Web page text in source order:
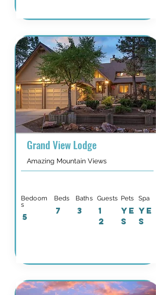
Grand View Lodge
Amazing Mountain Views
Bedoom
s
5
Beds
7
Baths
3
Guests
1
2
Pets
YE
S
Spa
YE
S